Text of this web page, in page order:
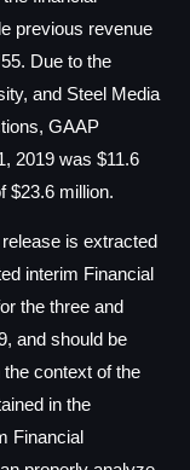
previous revenue
Due to the
and Steel Media
GAAP
2019 was $11.6
$23.6 million.
is extracted
interim Financial
the three and
and should be
context of the
in the
Financial